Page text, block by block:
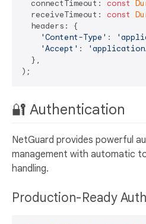
  connectTimeout:
const
  receiveTimeout:
const
  headers: {
'Content-Type' :
'Accept' :
  },
🔐 Authentication
NetGuard provides powerful
management with automatic
handling.
Production-Ready